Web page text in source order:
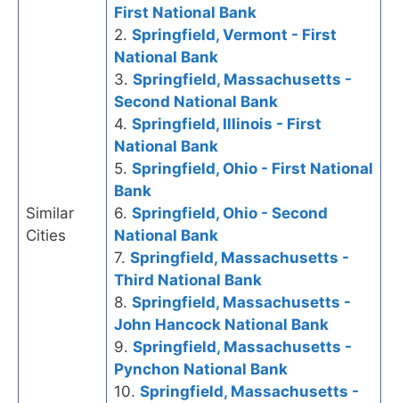
Similar
Cities
First National Bank
2. Springfield, Vermont - First
National Bank
3. Springfield, Massachusetts -
Second National Bank
4. Springfield, Illinois - First
National Bank
5. Springfield, Ohio - First National
Bank
6. Springfield, Ohio - Second
National Bank
7. Springfield, Massachusetts -
Third National Bank
8. Springfield, Massachusetts -
John Hancock National Bank
9. Springfield, Massachusetts -
Pynchon National Bank
10. Springfield, Massachusetts -